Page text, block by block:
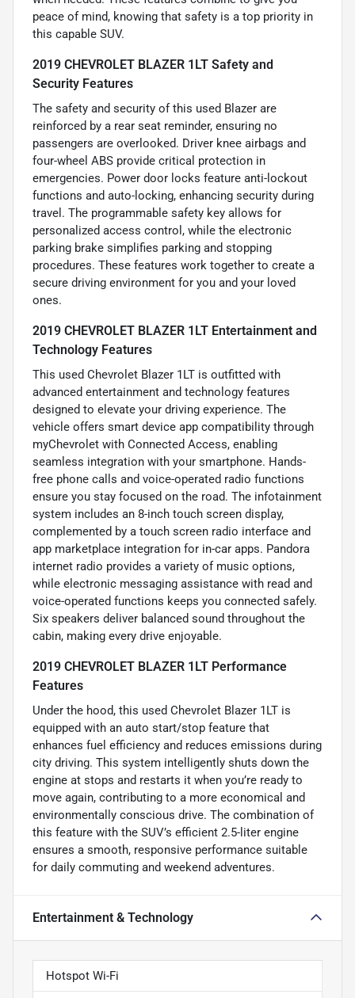
peace of mind, knowing that safety is a top priority in
this capable SUV.
2019 CHEVROLET BLAZER 1LT Safety and
Security Features
The safety and security of this used Blazer are
reinforced by a rear seat reminder, ensuring no
passengers are overlooked. Driver knee airbags and
four-wheel ABS provide critical protection in
emergencies. Power door locks feature anti-lockout
functions and auto-locking, enhancing security during
travel. The programmable safety key allows for
personalized access control, while the electronic
parking brake simplifies parking and stopping
procedures. These features work together to create a
secure driving environment for you and your loved
ones.
2019 CHEVROLET BLAZER 1LT Entertainment and
Technology Features
This used Chevrolet Blazer 1LT is outfitted with
advanced entertainment and technology features
designed to elevate your driving experience. The
vehicle offers smart device app compatibility through
myChevrolet with Connected Access, enabling
seamless integration with your smartphone. Hands-
free phone calls and voice-operated radio functions
ensure you stay focused on the road. The infotainment
system includes an 8-inch touch screen display,
complemented by a touch screen radio interface and
app marketplace integration for in-car apps. Pandora
internet radio provides a variety of music options,
while electronic messaging assistance with read and
voice-operated functions keeps you connected safely.
Six speakers deliver balanced sound throughout the
cabin, making every drive enjoyable.
2019 CHEVROLET BLAZER 1LT Performance
Features
Under the hood, this used Chevrolet Blazer 1LT is
equipped with an auto start/stop feature that
enhances fuel efficiency and reduces emissions during
city driving. This system intelligently shuts down the
engine at stops and restarts it when you’re ready to
move again, contributing to a more economical and
environmentally conscious drive. The combination of
this feature with the SUV’s efficient 2.5-liter engine
ensures a smooth, responsive performance suitable
for daily commuting and weekend adventures.
Entertainment & Technology
Hotspot Wi-Fi